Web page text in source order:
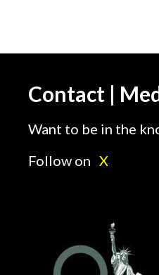
Contact |
Want to be in the
Follow on X